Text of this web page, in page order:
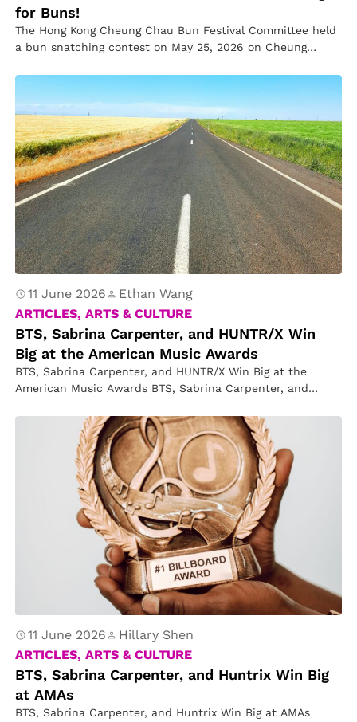
for Buns!
The Hong Kong Cheung Chau Bun Festival Committee held
a bun snatching contest on May 25, 2026 on Cheung
11 June 2026
Ethan Wang
ARTICLES, ARTS & CULTURE
BTS, Sabrina Carpenter, and HUNTR/X Win
Big at the American Music Awards
BTS, Sabrina Carpenter, and HUNTR/X Win Big at the
American Music Awards BTS, Sabrina Carpenter, and
11 June 2026
Hillary Shen
ARTICLES, ARTS & CULTURE
BTS, Sabrina Carpenter, and Huntrix Win Big
at AMAs
BTS, Sabrina Carpenter, and Huntrix Win Big at AMAs